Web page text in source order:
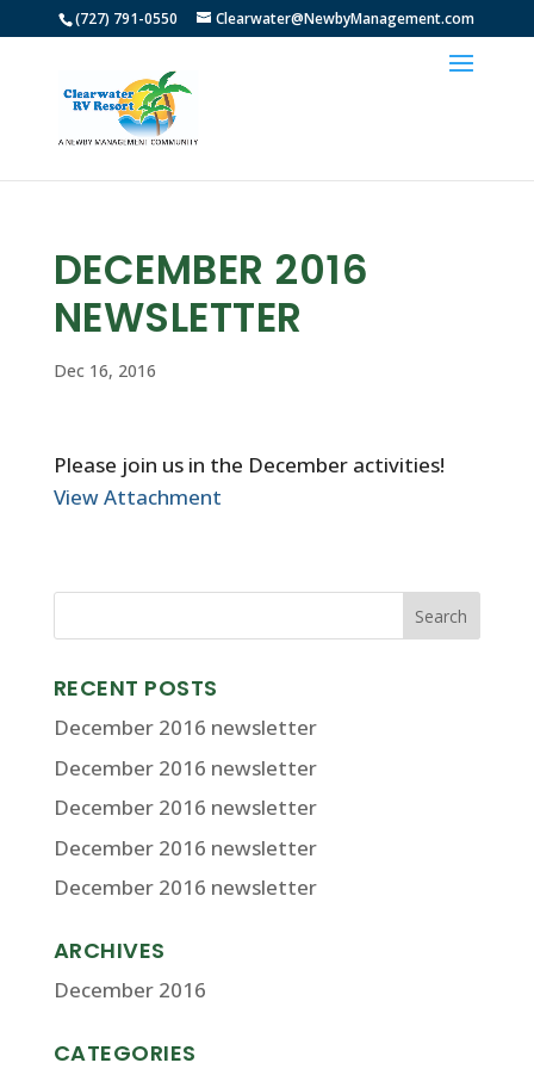
(727) 791-0550 Clearwater@NewbyManagement.com
DECEMBER 2016
NEWSLETTER
Dec 16, 2016
Please join us in the December activities!
View Attachment
RECENT POSTS
December 2016 newsletter
December 2016 newsletter
December 2016 newsletter
December 2016 newsletter
December 2016 newsletter
ARCHIVES
December 2016
CATEGORIES